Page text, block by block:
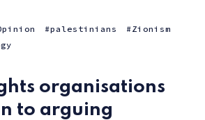
palestinians
Zionism
organisations
to arguing